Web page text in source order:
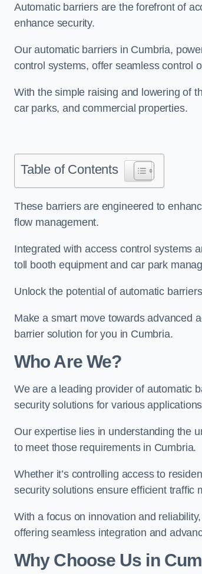
Automatic barriers are the forefront of
enhance security.
Our automatic barriers in Cumbria,
control systems, offer seamless control
With the simple raising and lowering of
car parks, and commercial properties.
Table of Contents
These barriers are engineered to
flow management.
Integrated with access control systems
toll booth equipment and car park
Unlock the potential of automatic
Make a smart move towards advanced
barrier solution for you in Cumbria.
Who Are We?
We are a leading provider of automatic
security solutions for various
Our expertise lies in understanding the
to meet those requirements in Cumbria.
Whether it’s controlling access to
security solutions ensure efficient traffic
With a focus on innovation and
offering seamless integration and
Why Choose Us in